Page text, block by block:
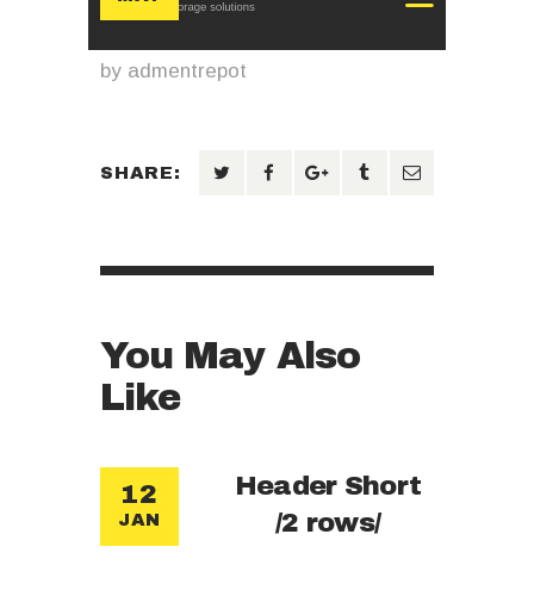
by admentrepot
SHARE:
You May Also
Like
12
JAN
Header Short
/2 rows/